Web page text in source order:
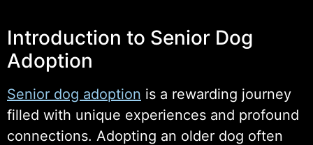
Introduction to Senior Dog
Adoption
Senior dog adoption is a rewarding journey
filled with unique experiences and profound
connections. Adopting an older dog often